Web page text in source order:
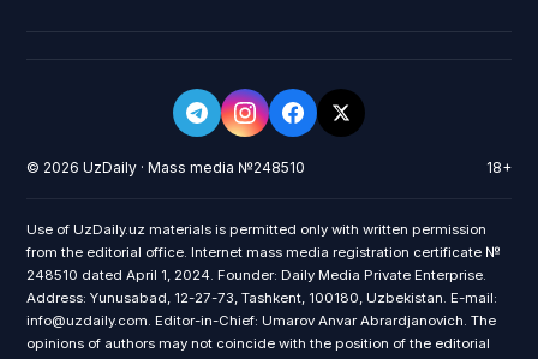
© 2026 UzDaily · Mass media №248510 18+
Use of UzDaily.uz materials is permitted only with written permission
from the editorial office. Internet mass media registration certificate №
248510 dated April 1, 2024. Founder: Daily Media Private Enterprise.
Address: Yunusabad, 12-27-73, Tashkent, 100180, Uzbekistan. E-mail:
info@uzdaily.com. Editor-in-Chief: Umarov Anvar Abrardjanovich. The
opinions of authors may not coincide with the position of the editorial